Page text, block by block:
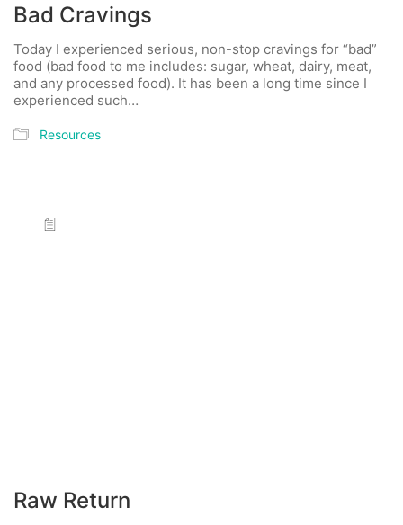
Bad Cravings
Today I experienced serious, non-stop cravings for “bad”
food (bad food to me includes: sugar, wheat, dairy, meat,
and any processed food). It has been a long time since I
experienced such…
Resources
Raw Return